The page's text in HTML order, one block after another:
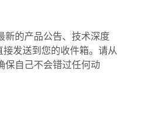
新的产品公告、技术深度
发送到您的收件箱。请从
保自己不会错过任何动